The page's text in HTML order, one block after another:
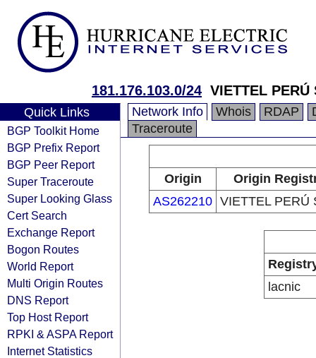
181.176.103.0/24 VIETTEL PERÚ
Quick Links
BGP Toolkit Home
BGP Prefix Report
BGP Peer Report
Super Traceroute
Super Looking Glass
Cert Search
Exchange Report
Bogon Routes
World Report
Multi Origin Routes
DNS Report
Top Host Report
RPKI & ASPA Report
Internet Statistics
Network Info Whois RDAP
Traceroute
Origin
Origin
AS262210 VIETTEL PERÚ
lacnic